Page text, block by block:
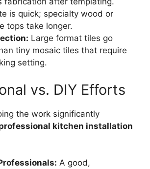
is quick; specialty wood or
tops take longer.
Large format tiles go
tiny mosaic tiles that require
setting.
vs. DIY Efforts
the work significantly
kitchen installation
A good,